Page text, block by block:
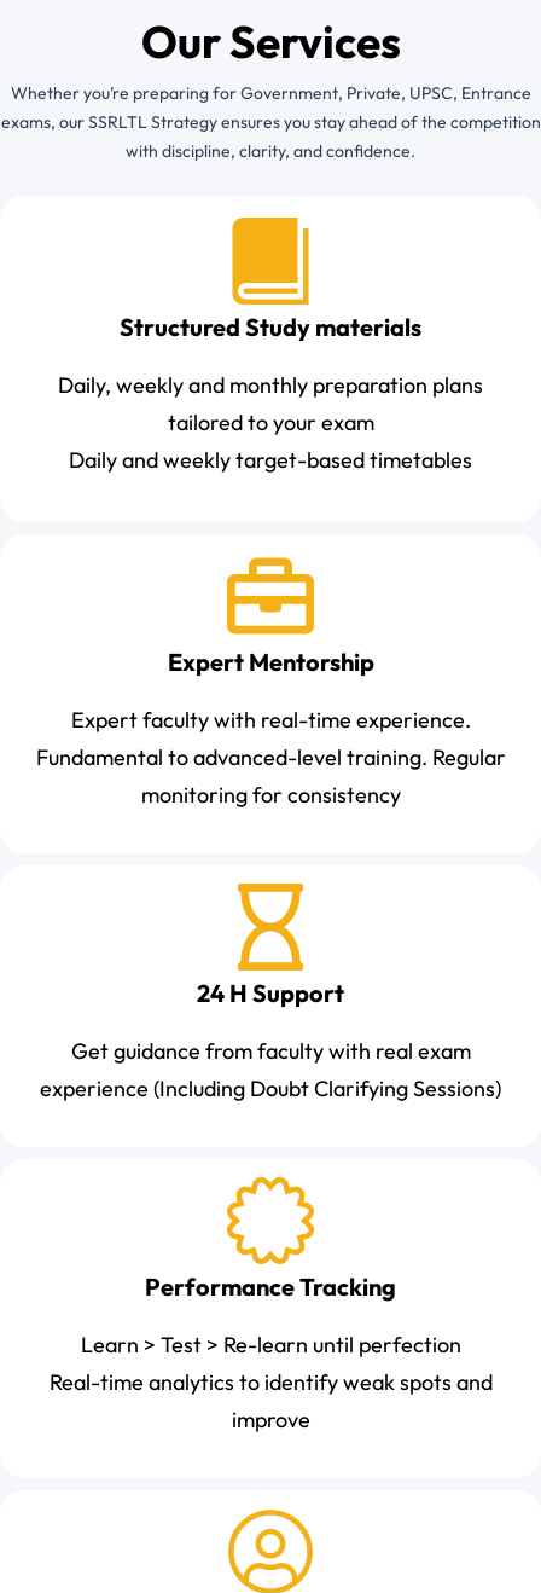
Our Services
Whether you’re preparing for Government, Private, UPSC, Entrance
exams, our SSRLTL Strategy ensures you stay ahead of the competition
with discipline, clarity, and confidence.
Structured Study materials
Daily, weekly and monthly preparation plans
tailored to your exam
Daily and weekly target-based timetables
Expert Mentorship
Expert faculty with real-time experience.
Fundamental to advanced-level training. Regular
monitoring for consistency
24 H Support
Get guidance from faculty with real exam
experience (Including Doubt Clarifying Sessions)
Performance Tracking
Learn > Test > Re-learn until perfection
Real-time analytics to identify weak spots and
improve